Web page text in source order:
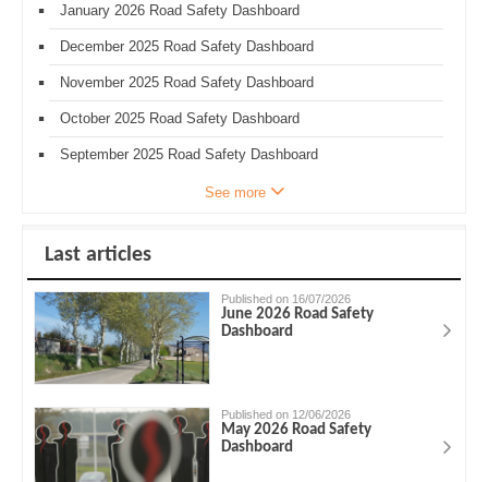
January 2026 Road Safety Dashboard
December 2025 Road Safety Dashboard
November 2025 Road Safety Dashboard
October 2025 Road Safety Dashboard
September 2025 Road Safety Dashboard
See more
Last articles
Published on 16/07/2026
June 2026 Road Safety
Dashboard
Published on 12/06/2026
May 2026 Road Safety
Dashboard